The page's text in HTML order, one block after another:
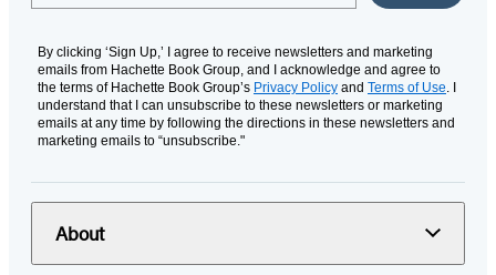
By clicking ‘Sign Up,’ I agree to receive newsletters and marketing
emails from Hachette Book Group, and I acknowledge and agree to
the terms of Hachette Book Group’s Privacy Policy and Terms of Use. I
understand that I can unsubscribe to these newsletters or marketing
emails at any time by following the directions in these newsletters and
marketing emails to “unsubscribe."
About